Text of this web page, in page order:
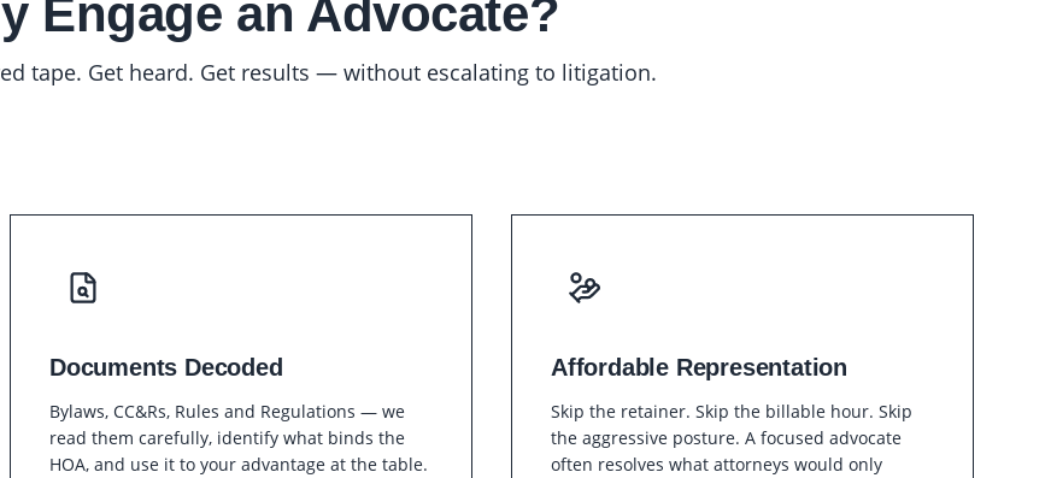
Engage an Advocate?
tape. Get heard. Get results — without escalating to litigation.
Documents Decoded
Bylaws, CC&Rs, Rules and Regulations — we
read them carefully, identify what binds the
HOA, and use it to your advantage at the table.
Affordable Representation
Skip the retainer. Skip the billable hour. Skip
the aggressive posture. A focused advocate
often resolves what attorneys would only